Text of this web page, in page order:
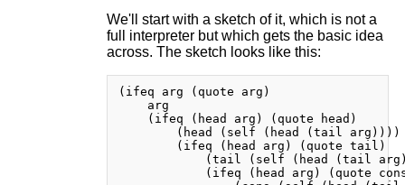
We'll start with a sketch of it, which is not a
full interpreter but which gets the basic idea
across. The sketch looks like this:
(ifeq arg (quote arg)
    arg
    (ifeq (head arg) (quote head)
        (head (self (head (tail arg))))
        (ifeq (head arg) (quote tail)
(tail (self (head (tail
(ifeq (head arg) (quote